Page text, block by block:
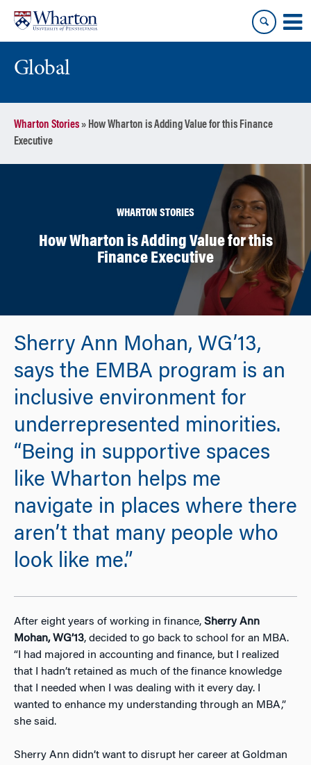
content
main
menu
Global
Wharton Stories» How Wharton is Adding Value for this Finance
Executive
WHARTON STORIES
How Wharton is Adding Value for this
Finance Executive
Sherry Ann Mohan, WG’13,
says the EMBA program is an
inclusive environment for
underrepresented minorities.
“Being in supportive spaces
like Wharton helps me
navigate in places where there
aren’t that many people who
look like me.”
After eight years of working in finance, Sherry Ann
Mohan, WG’13, decided to go back to school for an MBA.
“I had majored in accounting and finance, but I realized
that I hadn’t retained as much of the finance knowledge
that I needed when I was dealing with it every day. I
wanted to enhance my understanding through an MBA,”
she said.
Sherry Ann didn’t want to disrupt her career at Goldman